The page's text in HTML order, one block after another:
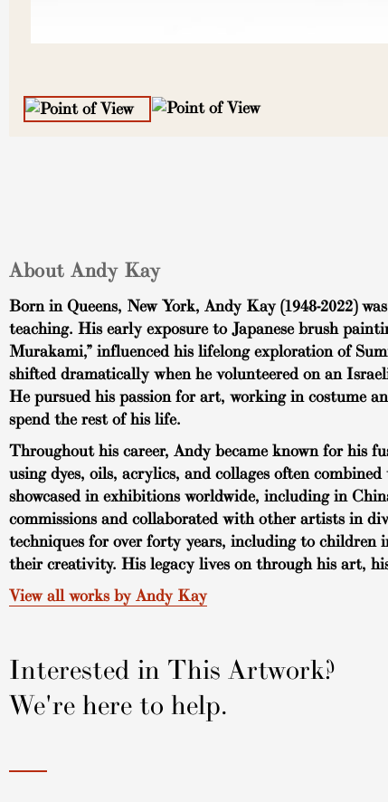
About Andy Kay
Born in Queens, New York, Andy Kay (1948-2022)
teaching. His early exposure to Japanese brush
Murakami,” influenced his lifelong exploration of
shifted dramatically when he volunteered on an
He pursued his passion for art, working in costume
spend the rest of his life.
Throughout his career, Andy became known for his
using dyes, oils, acrylics, and collages often
showcased in exhibitions worldwide, including in
commissions and collaborated with other artists in
techniques for over forty years, including to children
their creativity. His legacy lives on through his art,
View all works by Andy Kay
Interested in This Artwork?
We're here to help.